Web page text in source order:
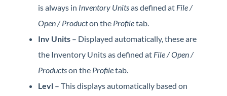
is always in Inventory Unitsas defined at File /
Open / Producton the Profiletab.
Inv Units – Displayed automatically, these are
the Inventory Units as defined at File / Open /
Productson the Profiletab.
Levl – This displays automatically based on